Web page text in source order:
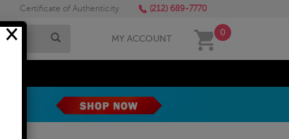
Certificate of Authenticity (212) 689-7770
MY ACCOUNT
0
×